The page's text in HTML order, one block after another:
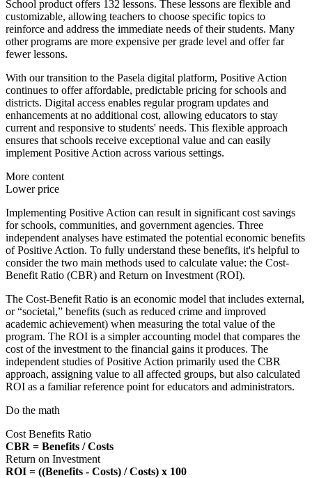
School product offers 132 lessons. These lessons are flexible and
customizable, allowing teachers to choose specific topics to
reinforce and address the immediate needs of their students. Many
other programs are more expensive per grade level and offer far
fewer lessons.
With our transition to the Pasela digital platform, Positive Action
continues to offer affordable, predictable pricing for schools and
districts. Digital access enables regular program updates and
enhancements at no additional cost, allowing educators to stay
current and responsive to students' needs. This flexible approach
ensures that schools receive exceptional value and can easily
implement Positive Action across various settings.
More content
Lower price
Implementing Positive Action can result in significant cost savings
for schools, communities, and government agencies. Three
independent analyses have estimated the potential economic benefits
of Positive Action. To fully understand these benefits, it's helpful to
consider the two main methods used to calculate value: the Cost-
Benefit Ratio (CBR) and Return on Investment (ROI).
The Cost-Benefit Ratio is an economic model that includes external,
or “societal,” benefits (such as reduced crime and improved
academic achievement) when measuring the total value of the
program. The ROI is a simpler accounting model that compares the
cost of the investment to the financial gains it produces. The
independent studies of Positive Action primarily used the CBR
approach, assigning value to all affected groups, but also calculated
ROI as a familiar reference point for educators and administrators.
Do the math
Cost Benefits Ratio
CBR = Benefits / Costs
Return on Investment
ROI = ((Benefits - Costs) / Costs) x 100